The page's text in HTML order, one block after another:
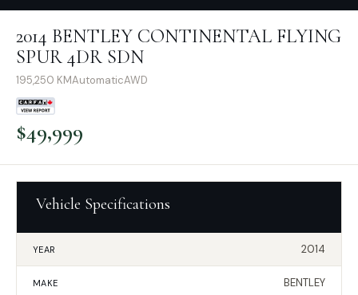
2014 BENTLEY CONTINENTAL FLYING
SPUR 4DR SDN
195,250 KMAutomaticAWD
$49,999
Vehicle Specifications
YEAR 2014
MAKE BENTLEY